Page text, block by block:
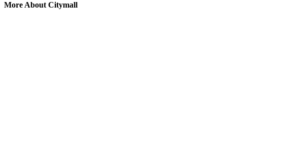
More About Citymall